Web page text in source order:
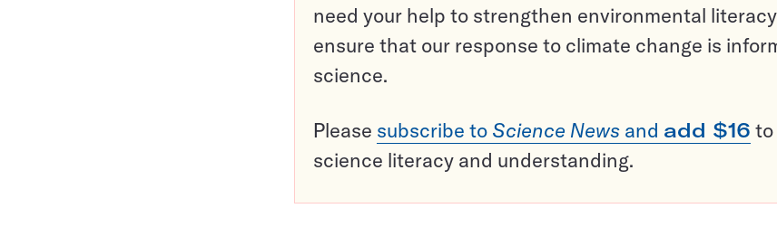
need your help to strengthen environmental
ensure that our response to climate change is
science.
Please subscribe to Science News and add $16 to
science literacy and understanding.